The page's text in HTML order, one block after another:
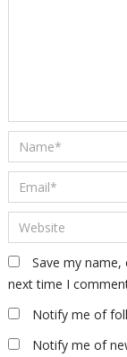
Save my
next time I
Notify me of
Notify me of